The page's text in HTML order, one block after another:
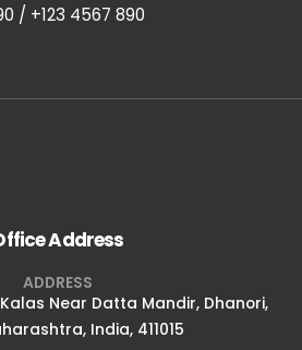
/ +123 4567 890
Address
ADDRESS
Near Datta Mandir, Dhanori,
India, 411015